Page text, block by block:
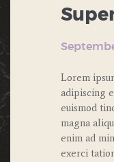
Lorem
adipiscing
euismod
magna
enim ad
exerci